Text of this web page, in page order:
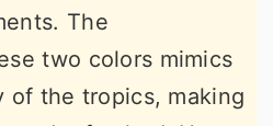
The
two colors mimics
of the tropics, making